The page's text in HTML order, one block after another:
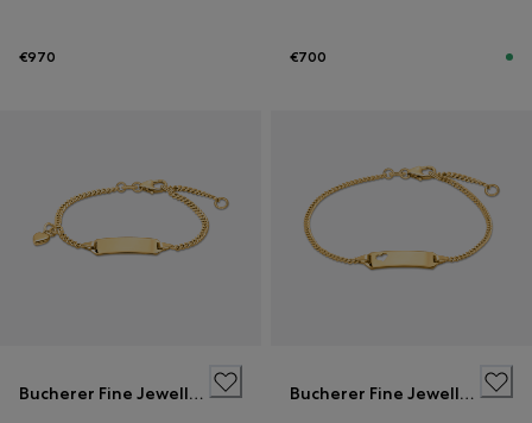
€970 €700
Bucherer Fine Jewellery
Bucherer Fine Jewellery